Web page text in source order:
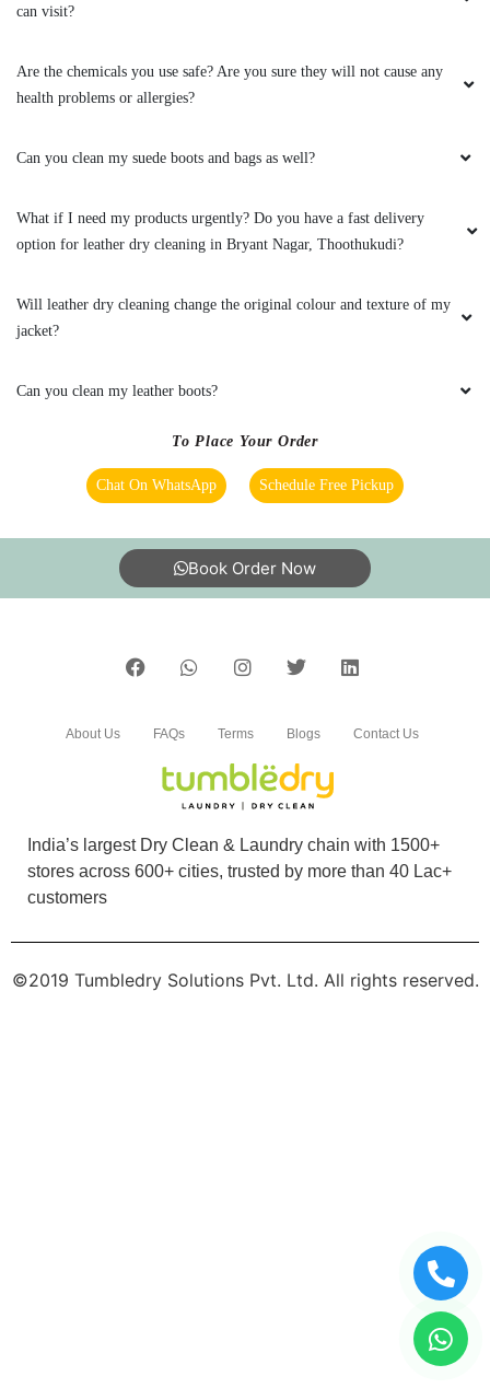
can visit?
Are the chemicals you use safe? Are you sure they will not cause any
health problems or allergies?
Can you clean my suede boots and bags as well?
What if I need my products urgently? Do you have a fast delivery
option for leather dry cleaning in Bryant Nagar, Thoothukudi?
Will leather dry cleaning change the original colour and texture of my
jacket?
Can you clean my leather boots?
To Place Your Order
Chat On WhatsApp Schedule Free Pickup
Book Order Now
India’s largest Dry Clean & Laundry chain with 1500+
stores across 600+ cities, trusted by more than 40 Lac+
customers
About Us FAQs Terms Blogs Contact Us
©2019 Tumbledry Solutions Pvt. Ltd. All rights reserved.